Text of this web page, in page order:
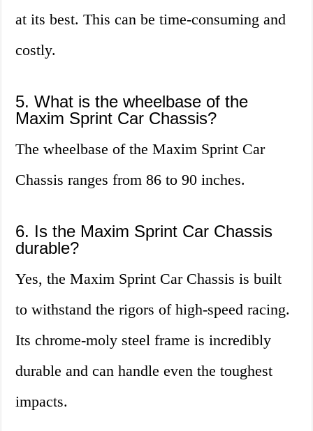
at its best. This can be time-consuming and
costly.
5. What is the wheelbase of the
Maxim Sprint Car Chassis?
The wheelbase of the Maxim Sprint Car
Chassis ranges from 86 to 90 inches.
6. Is the Maxim Sprint Car Chassis
durable?
Yes, the Maxim Sprint Car Chassis is built
to withstand the rigors of high-speed racing.
Its chrome-moly steel frame is incredibly
durable and can handle even the toughest
impacts.